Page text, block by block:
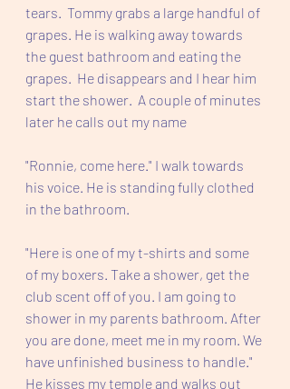
tears.  Tommy grabs a large handful of
grapes. He is walking away towards
the guest bathroom and eating the
grapes.  He disappears and I hear him
start the shower.  A couple of minutes
later he calls out my name
"Ronnie, come here." I walk towards
his voice. He is standing fully clothed
in the bathroom.
"Here is one of my t-shirts and some
of my boxers. Take a shower, get the
club scent off of you. I am going to
shower in my parents bathroom. After
you are done, meet me in my room. We
have unfinished business to handle."
He kisses my temple and walks out